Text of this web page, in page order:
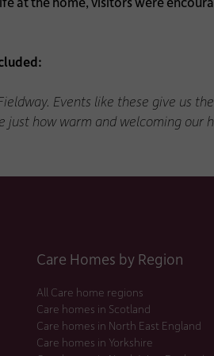
Events like these give us
how warm and welcoming our
Care Homes by Region
All Care home regions
Care homes in Scotland
Care homes in North East England
Care homes in Yorkshire